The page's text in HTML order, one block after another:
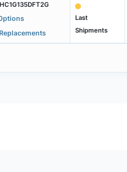
Last
Shipments